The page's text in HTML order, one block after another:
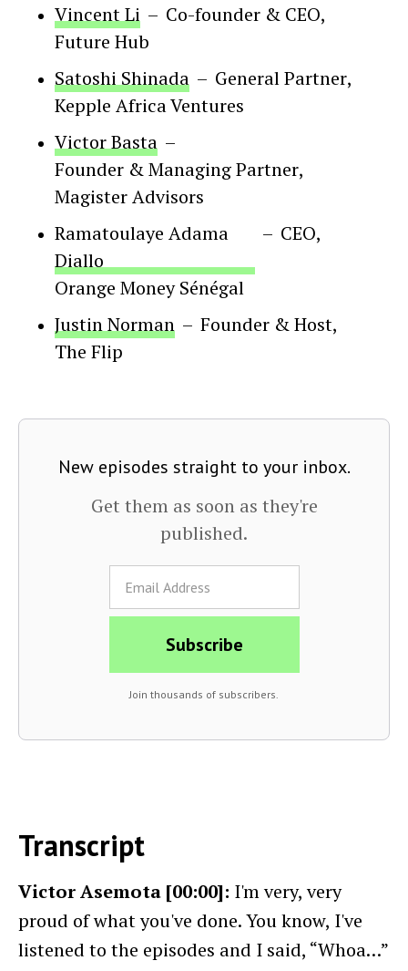
Vincent Li – Co-founder & CEO,
Future Hub
Satoshi Shinada – General Partner,
Kepple Africa Ventures
Victor Basta –
Founder & Managing Partner,
Magister Advisors
Ramatoulaye Adama
Diallo
– CEO,
Orange Money Sénégal
Justin Norman – Founder & Host,
The Flip
New episodes straight to your inbox.
Get them as soon as they're
published.
Join thousands of subscribers.
Transcript
Victor Asemota [00:00]: I'm very, very
proud of what you've done. You know, I've
listened to the episodes and I said, “Whoa…”